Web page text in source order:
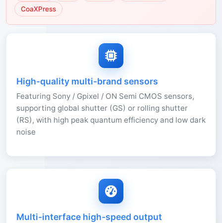
CoaXPress
High-quality multi-brand sensors
Featuring Sony / Gpixel / ON Semi CMOS sensors,
supporting global shutter (GS) or rolling shutter
(RS), with high peak quantum efficiency and low dark
noise
Multi-interface high-speed output